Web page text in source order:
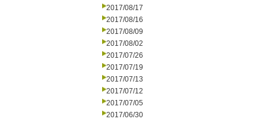
2017/08/17
2017/08/16
2017/08/09
2017/08/02
2017/07/26
2017/07/19
2017/07/13
2017/07/12
2017/07/05
2017/06/30